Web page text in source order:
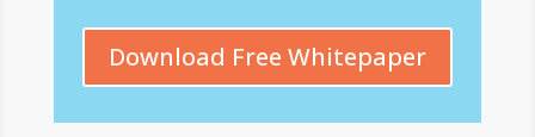
Download Free Whitepaper